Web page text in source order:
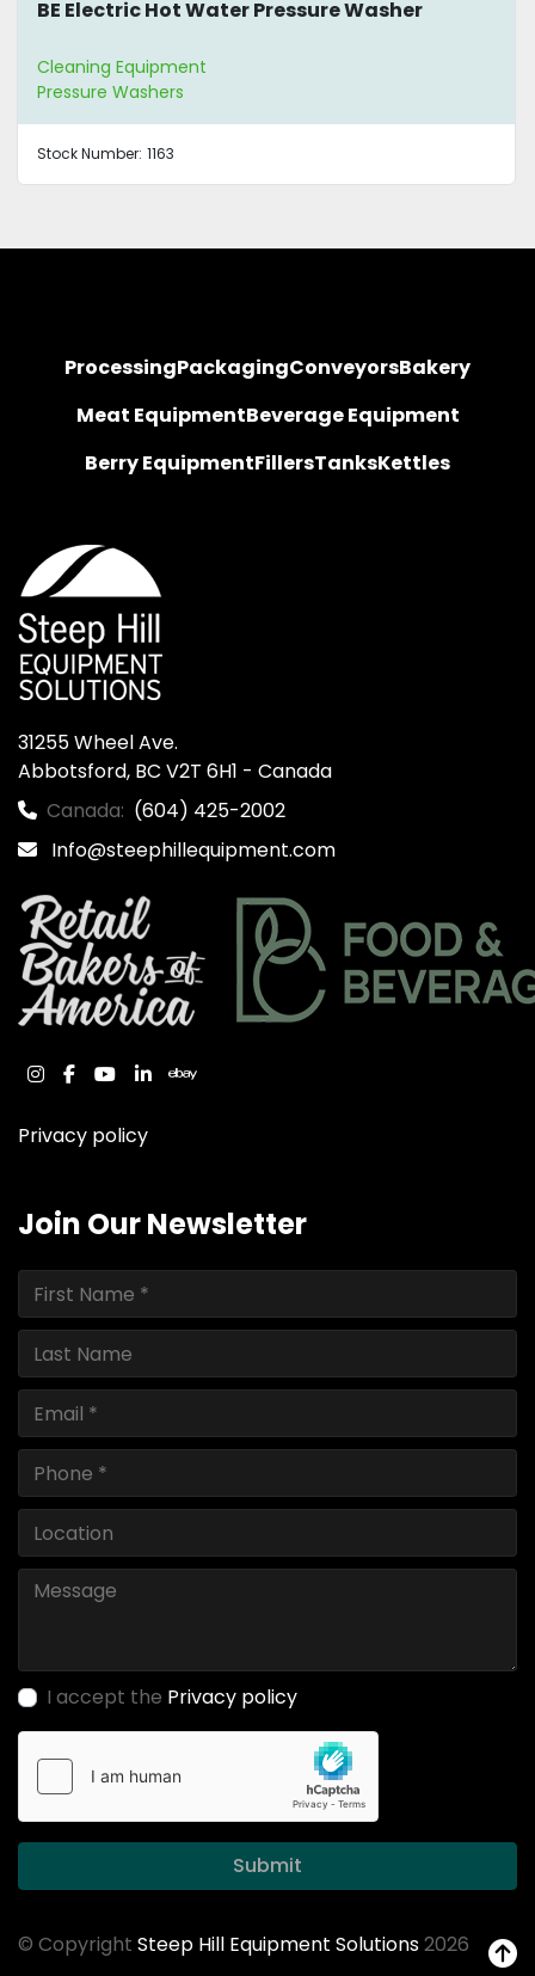
BE Electric Hot Water Pressure Washer
Cleaning Equipment
Pressure Washers
Stock Number: 1163
ProcessingPackagingConveyorsBakery
Meat EquipmentBeverage Equipment
Berry EquipmentFillersTanksKettles
31255 Wheel Ave.
Abbotsford, BC V2T 6H1 - Canada
Canada: (604) 425-2002
Info@steephillequipment.com
instagram
facebook
youtube
linkedinebay
Privacy policy
Join Our Newsletter
I accept the Privacy policy
Submit
© Copyright Steep Hill Equipment Solutions2026